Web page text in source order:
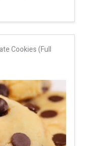
Cookies (Full